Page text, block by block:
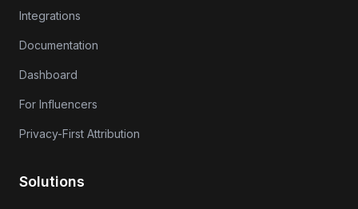
Integrations
Documentation
Dashboard
For Influencers
Privacy-First Attribution
Solutions